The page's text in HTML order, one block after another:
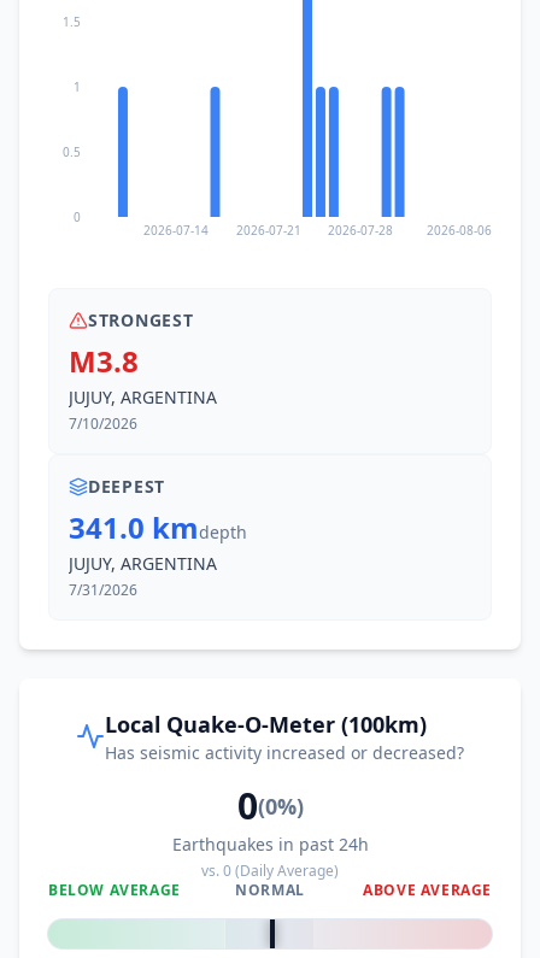
2026-07-14 2026-07-21 2026-07-28 2026-08-06
0
0.5
1
1.5
STRONGEST
M3.8
JUJUY, ARGENTINA
7/10/2026
DEEPEST
341.0 kmdepth
JUJUY, ARGENTINA
7/31/2026
Local Quake-O-Meter (100km)
Has seismic activity increased or decreased?
0(0%)
Earthquakes in past 24h
vs.0(Daily Average)
BELOW AVERAGE
NORMAL ABOVE AVERAGE
0%